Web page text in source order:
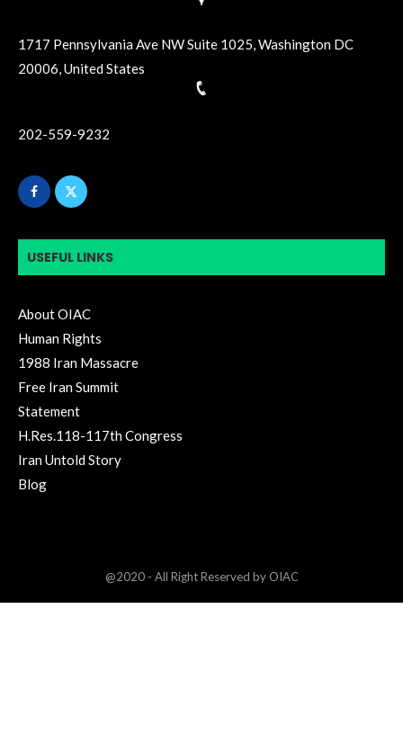
1717 Pennsylvania Ave NW Suite 1025, Washington DC
20006, United States
202-559-9232
USEFUL LINKS
About OIAC
Human Rights
1988 Iran Massacre
Free Iran Summit
Statement
H.Res.118-117th Congress
Iran Untold Story
Blog
@2020 - All Right Reserved by OIAC